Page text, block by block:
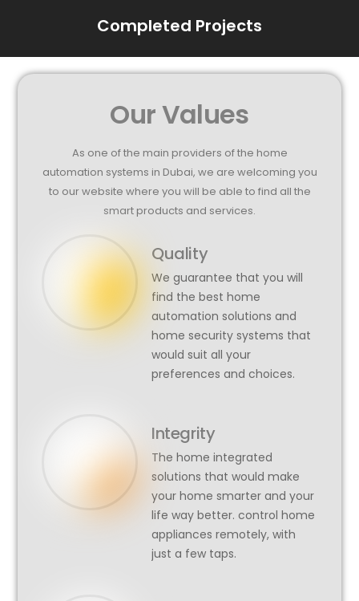
Completed Projects
Our Values
As one of the main providers of the home
automation systems in Dubai, we are welcoming you
to our website where you will be able to find all the
smart products and services.
Quality
We guarantee that you will
find the best home
automation solutions and
home security systems that
would suit all your
preferences and choices.
Integrity
The home integrated
solutions that would make
your home smarter and your
life way better. control home
appliances remotely, with
just a few taps.